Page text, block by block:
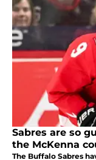
Sabres are so
the McKenna
The Buffalo Sabres